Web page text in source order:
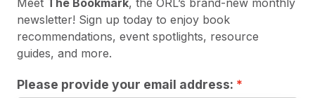
Meet The Bookmark, the ORL’s brand-new monthly
newsletter! Sign up today to enjoy book
recommendations, event spotlights, resource
guides, and more.
Please provide your email address: